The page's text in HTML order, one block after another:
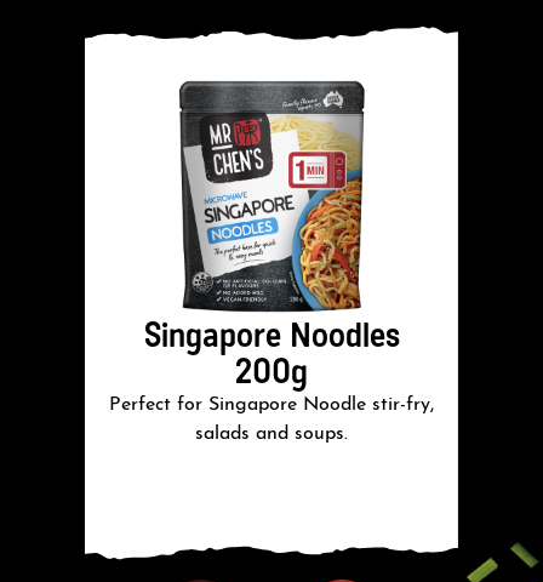
Singapore Noodles
200g
Perfect for Singapore Noodle stir-fry,
salads and soups.